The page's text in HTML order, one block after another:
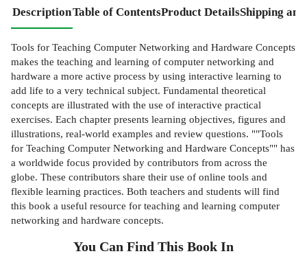
DescriptionTable of ContentsProduct DetailsShipping
Tools for Teaching Computer Networking and Hardware Concepts
makes the teaching and learning of computer networking and
hardware a more active process by using interactive learning to
add life to a very technical subject. Fundamental theoretical
concepts are illustrated with the use of interactive practical
exercises. Each chapter presents learning objectives, figures and
illustrations, real-world examples and review questions. ""Tools
for Teaching Computer Networking and Hardware Concepts"" has
a worldwide focus provided by contributors from across the
globe. These contributors share their use of online tools and
flexible learning practices. Both teachers and students will find
this book a useful resource for teaching and learning computer
networking and hardware concepts.
You Can Find This Book In